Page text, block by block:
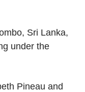
Sri Lanka,
under the
Pineau and